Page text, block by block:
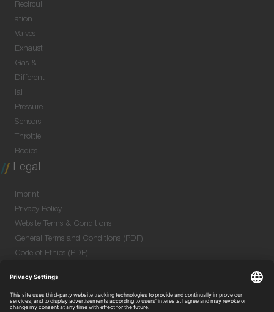
Recircul
ation
Valves
Exhaust
Gas &
Different
ial
Pressure
Sensors
Throttle
Bodies
Legal
Imprint
Privacy Policy
Website Terms & Conditions
General Terms and Conditions (PDF)
Code of Ethics (PDF)
Purchase GTC (PDF)